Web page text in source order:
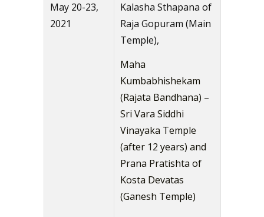
May 20-23,
2021
Kalasha Sthapana of
Raja Gopuram (Main
Temple),
Maha
Kumbabhishekam
(Rajata Bandhana) –
Sri Vara Siddhi
Vinayaka Temple
(after 12 years) and
Prana Pratishta of
Kosta Devatas
(Ganesh Temple)